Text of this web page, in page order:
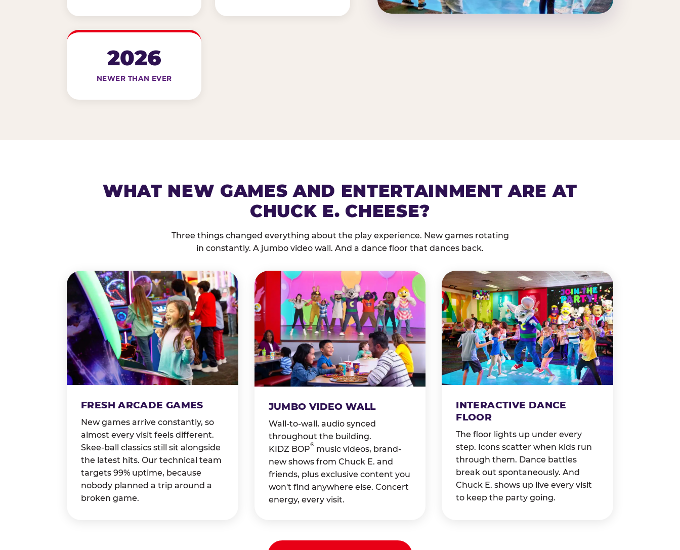
2026
NEWER THAN EVER
WHAT NEW GAMES AND ENTERTAINMENT ARE AT
CHUCK E. CHEESE?
Three things changed everything about the play experience. New games rotating
in constantly. A jumbo video wall. And a dance floor that dances back.
FRESH ARCADE GAMES
New games arrive constantly, so
almost every visit feels different.
Skee-ball classics still sit alongside
the latest hits. Our technical team
targets 99% uptime, because
nobody planned a trip around a
broken game.
JUMBO VIDEO WALL
Wall-to-wall, audio synced
throughout the building.
KIDZ BOP
®
music videos, brand-
new shows from Chuck E. and
friends, plus exclusive content you
won't find anywhere else. Concert
energy, every visit.
INTERACTIVE DANCE
FLOOR
The floor lights up under every
step. Icons scatter when kids run
through them. Dance battles
break out spontaneously. And
Chuck E. shows up live every visit
to keep the party going.